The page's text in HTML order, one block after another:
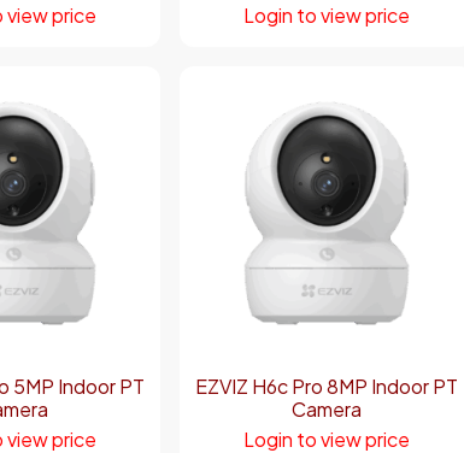
view price
Login to view price
5MP Indoor PT
view price
EZVIZ H6c Pro 8MP Indoor PT
Camera
Login to view price